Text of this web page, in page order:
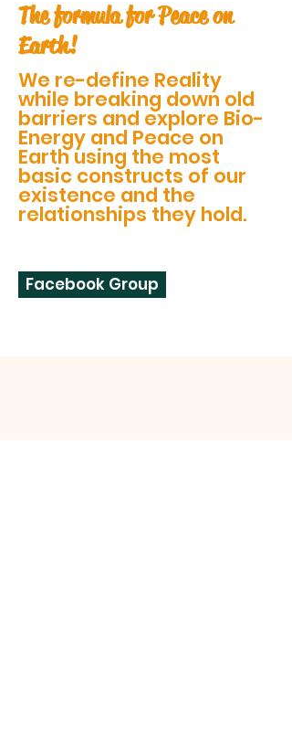
The formula for Peace on
Earth!
We re-define Reality
while breaking down old
barriers and explore Bio-
Energy and Peace on
Earth using the most
basic constructs of our
existence and the
relationships they hold.
Facebook Group